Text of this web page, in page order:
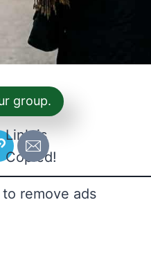
group.
Link is
Copied!
to remove ads